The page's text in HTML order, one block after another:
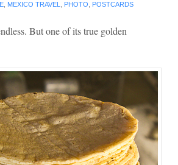
MEXICO TRAVEL PHOTO POSTCARDS
But one of its true golden